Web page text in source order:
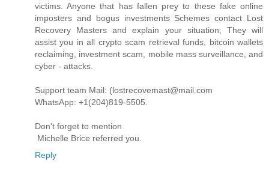
victims. Anyone that has fallen prey to these fake online
imposters and bogus investments Schemes contact Lost
Recovery Masters and explain your situation; They will
assist you in all crypto scam retrieval funds, bitcoin wallets
reclaiming, investment scam, mobile mass surveillance, and
cyber - attacks.
Support team Mail: (lostrecovemast@mail.com
WhatsApp: +1(204)819-5505.
Don't forget to mention
Michelle Brice referred you.
Reply